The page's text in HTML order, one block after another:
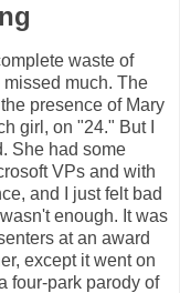
waste of
much. The
presence of Mary
girl, on "24." But I
She had some
VPs and with
and I just felt bad
enough. It was
at an award
except it went on
four-park parody of